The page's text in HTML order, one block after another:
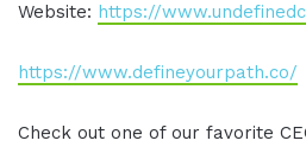
Website: https://
https://www.defineyourpath.co/
Check out one of our favorite